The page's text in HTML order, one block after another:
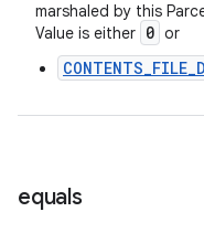
marshaled by this
Value is either 0 or
equals